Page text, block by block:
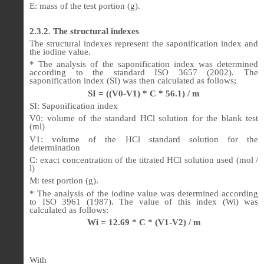
E: mass of the test portion (g).
2.3.2. The structural indexes
The structural indexes represent the saponification index and
the iodine value.
* The analysis of the saponification index was determined
according to the standard ISO 3657 (2002). The
saponification index (SI) was then calculated as follows;
SI = ((V0-V1) * C * 56.1) / m
SI: Saponification index
V0: volume of the standard HCl solution for the blank test
(ml)
V1: volume of the HCl standard solution for the
determination
C: exact concentration of the titrated HCl solution used (mol /
l)
M: test portion (g).
* The analysis of the iodine value was determined according
to ISO 3961 (1987). The value of this index (Wi) was
calculated as follows:
Wi = 12.69 * C * (V1-V2) / m
With